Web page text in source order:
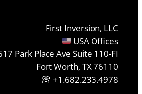
First Inversion, LLC
USA Offices
Park Place Ave Suite 110-FI
Fort Worth, TX 76110
+1.682.233.4978